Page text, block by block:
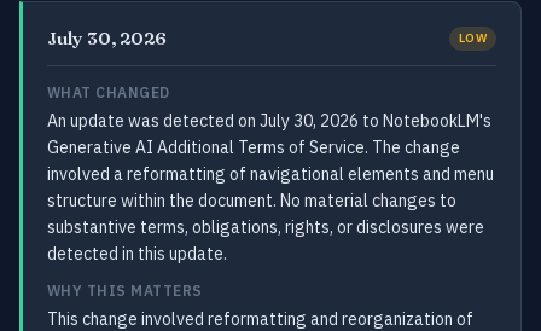
July 30, 2026 LOW
WHAT CHANGED
An update was detected on July 30, 2026 to NotebookLM's
Generative AI Additional Terms of Service. The change
involved a reformatting of navigational elements and menu
structure within the document. No material changes to
substantive terms, obligations, rights, or disclosures were
detected in this update.
WHY THIS MATTERS
This change involved reformatting and reorganization of